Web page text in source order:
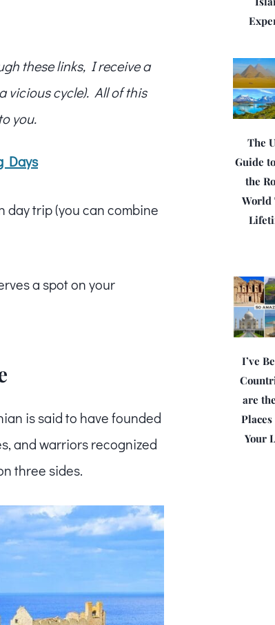
these links, I receive a
vicious cycle). All of this
you.
Days
day trip (you can combine
a spot on your
is said to have founded
and warriors recognized
three sides.
The
Guide
the
World
I’ve
are
Your